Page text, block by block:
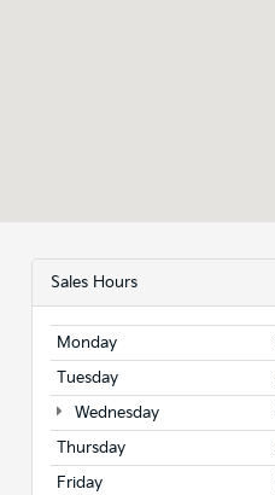
Sales Hours
Monday
Tuesday
Wednesday
Thursday
Friday